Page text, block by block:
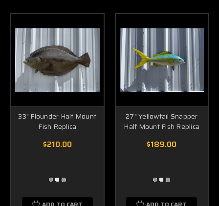
33" Flounder Half Mount
Fish Replica
$210.00
27" Yellowtail Snapper
Half Mount Fish Replica
$189.00